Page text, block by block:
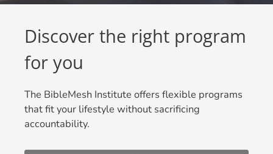
Discover the right program
for you
The BibleMesh Institute offers flexible programs
that fit your lifestyle without sacrificing
accountability.